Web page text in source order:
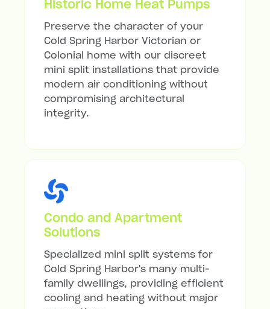
Historic Home Heat Pumps
Preserve the character of your
Cold Spring Harbor Victorian or
Colonial home with our discreet
mini split installations that provide
modern air conditioning without
compromising architectural
integrity.
Condo and Apartment
Solutions
Specialized mini split systems for
Cold Spring Harbor's many multi-
family dwellings, providing efficient
cooling and heating without major